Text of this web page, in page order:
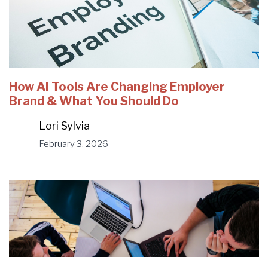
How AI Tools Are Changing Employer
Brand & What You Should Do
Lori Sylvia
February 3, 2026